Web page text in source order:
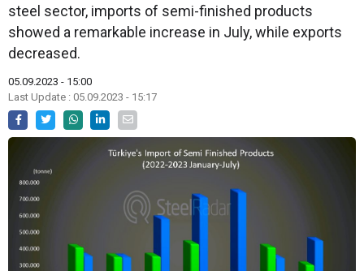
steel sector, imports of semi-finished products
showed a remarkable increase in July, while exports
decreased.
05.09.2023 - 15:00
Last Update : 05.09.2023 - 15:17